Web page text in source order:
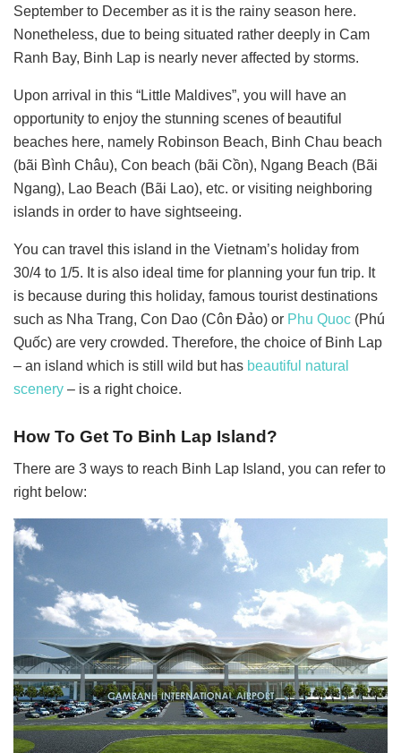
September to December as it is the rainy season here.
Nonetheless, due to being situated rather deeply in Cam
Ranh Bay, Binh Lap is nearly never affected by storms.
Upon arrival in this “Little Maldives”, you will have an
opportunity to enjoy the stunning scenes of beautiful
beaches here, namely Robinson Beach, Binh Chau beach
(bãi Bình Châu), Con beach (bãi Cồn), Ngang Beach (Bãi
Ngang), Lao Beach (Bãi Lao), etc. or visiting neighboring
islands in order to have sightseeing.
You can travel this island in the Vietnam’s holiday from
30/4 to 1/5. It is also ideal time for planning your fun trip. It
is because during this holiday, famous tourist destinations
such as Nha Trang, Con Dao (Côn Đảo) or Phu Quoc (Phú
Quốc) are very crowded. Therefore, the choice of Binh Lap
– an island which is still wild but has beautiful natural
scenery – is a right choice.
How To Get To Binh Lap Island?
There are 3 ways to reach Binh Lap Island, you can refer to
right below: